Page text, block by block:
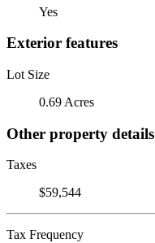
Yes
Exterior features
Lot Size
0.69 Acres
Other property details
Taxes
$59,544
Tax Frequency